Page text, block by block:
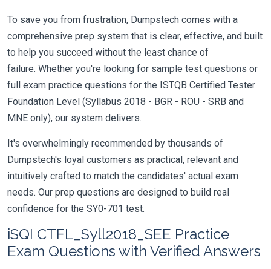
To save you from frustration, Dumpstech comes with a
comprehensive prep system that is clear, effective, and built
to help you succeed without the least chance of
failure. Whether you're looking for sample test questions or
full exam practice questions for the ISTQB Certified Tester
Foundation Level (Syllabus 2018 - BGR - ROU - SRB and
MNE only), our system delivers.
It's overwhelmingly recommended by thousands of
Dumpstech's loyal customers as practical, relevant and
intuitively crafted to match the candidates' actual exam
needs. Our prep questions are designed to build real
confidence for the SY0-701 test.
iSQI CTFL_Syll2018_SEE Practice
Exam Questions with Verified Answers